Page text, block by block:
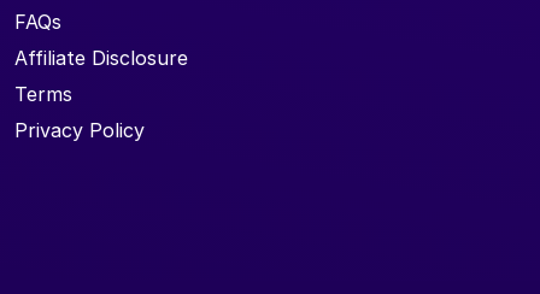
FAQs
Affiliate Disclosure
Terms
Privacy Policy